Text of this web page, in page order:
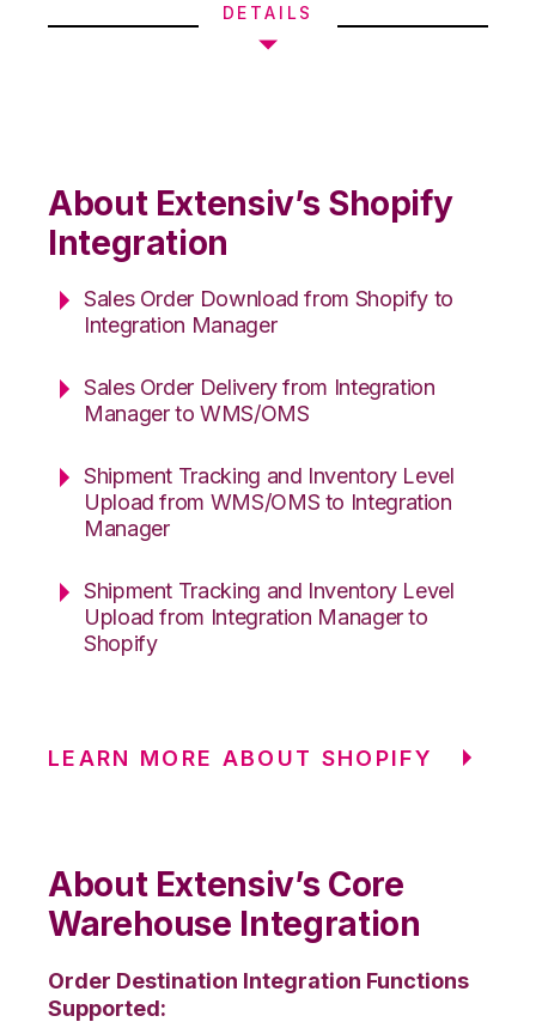
DETAILS
About Extensiv’s Shopify
Integration
Sales Order Download from Shopify to
Integration Manager
Sales Order Delivery from Integration
Manager to WMS/OMS
Shipment Tracking and Inventory Level
Upload from WMS/OMS to Integration
Manager
Shipment Tracking and Inventory Level
Upload from Integration Manager to
Shopify
LEARN MORE ABOUT SHOPIFY
About Extensiv’s Core
Warehouse Integration
Order Destination Integration Functions
Supported: